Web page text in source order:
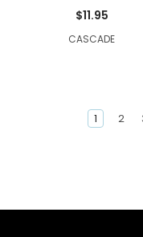
$11.95
CASCADE
1 2